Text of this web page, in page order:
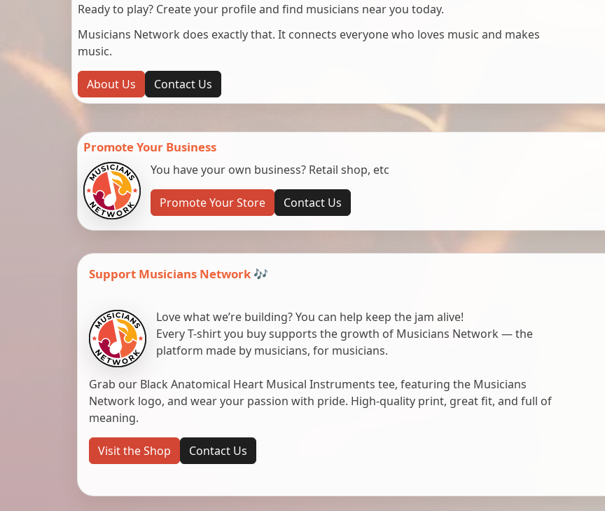
Ready to play? Create your profile and find musicians near you today.
Musicians Network does exactly that. It connects everyone who loves music and makes
music.
About Us Contact Us
Promote Your Business
You have your own business? Retail shop, etc
Promote Your Store Contact Us
Support Musicians Network 🎶
Love what we’re building? You can help keep the jam alive!
Every T-shirt you buy supports the growth of Musicians Network — the
platform made by musicians, for musicians.
Grab our Black Anatomical Heart Musical Instruments tee, featuring the Musicians
Network logo, and wear your passion with pride. High-quality print, great fit, and full of
meaning.
Visit the Shop Contact Us